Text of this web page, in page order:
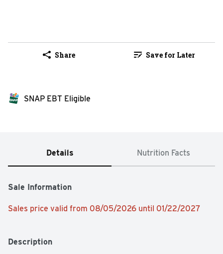
Share Save for Later
SNAP EBT Eligible
Details Nutrition Facts
Sale Information
Sales price valid from 08/05/2026 until 01/22/2027
Description